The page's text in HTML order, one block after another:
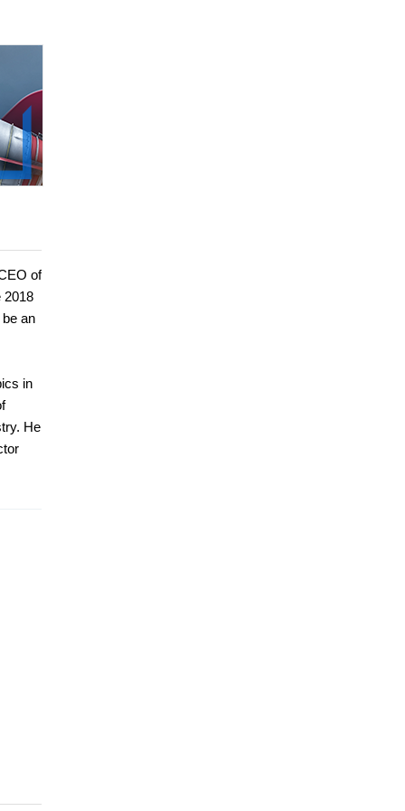
of
2018
an
in
He